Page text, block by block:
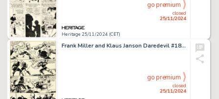
Heritage 25/11/2024 (CET)
closed
25/11/2024
go premium
Frank Miller and Klaus Janson Daredevil #189 Story Page 8 Original Art (Marvel, 1982).
closed
25/11/2024
go premium